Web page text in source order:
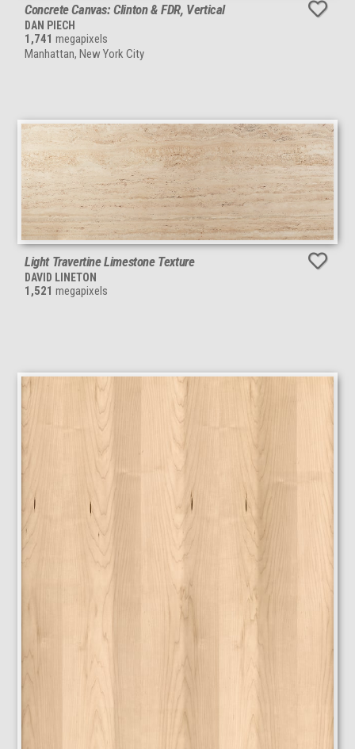
Concrete Canvas: Clinton & FDR, Vertical
DAN PIECH
1,741 megapixels
Manhattan, New York City
Light Travertine Limestone Texture
DAVID LINETON
1,521 megapixels